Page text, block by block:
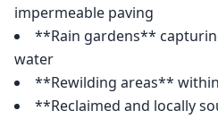
impermeable paving
**Rain gardens**
water
**Rewilding areas**
**Reclaimed and locally